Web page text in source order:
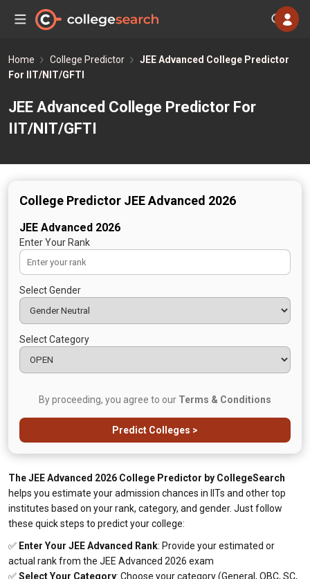
Home College Predictor
JEE Advanced College Predictor
For IIT/NIT/GFTI
JEE Advanced College Predictor For
IIT/NIT/GFTI
College Predictor JEE Advanced 2026
JEE Advanced 2026
Enter Your Rank
Select Gender
Select Category
By proceeding, you agree to our Terms & Conditions
Predict Colleges >
The JEE Advanced 2026 College Predictor by CollegeSearch
helps you estimate your admission chances in IITs and other top
institutes based on your rank, category, and gender. Just follow
these quick steps to predict your college:
✅ Enter Your JEE Advanced Rank: Provide your estimated or
actual rank from the JEE Advanced 2026 exam
✅Select Your Category: Choose your category (General, OBC, SC,